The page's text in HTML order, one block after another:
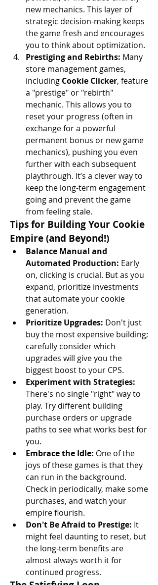
new mechanics. This layer of
strategic decision-making keeps
the game fresh and encourages
you to think about optimization.
Prestiging and Rebirths: Many
store management games,
including Cookie Clicker, feature
a "prestige" or "rebirth"
mechanic. This allows you to
reset your progress (often in
exchange for a powerful
permanent bonus or new game
mechanics), pushing you even
further with each subsequent
playthrough. It’s a clever way to
keep the long-term engagement
going and prevent the game
from feeling stale.
Tips for Building Your Cookie
Empire (and Beyond!)
Balance Manual and
Automated Production: Early
on, clicking is crucial. But as you
expand, prioritize investments
that automate your cookie
generation.
Prioritize Upgrades: Don't just
buy the most expensive building;
carefully consider which
upgrades will give you the
biggest boost to your CPS.
Experiment with Strategies:
There's no single "right" way to
play. Try different building
purchase orders or upgrade
paths to see what works best for
you.
Embrace the Idle: One of the
joys of these games is that they
can run in the background.
Check in periodically, make some
purchases, and watch your
empire flourish.
Don't Be Afraid to Prestige: It
might feel daunting to reset, but
the long-term benefits are
almost always worth it for
continued progress.